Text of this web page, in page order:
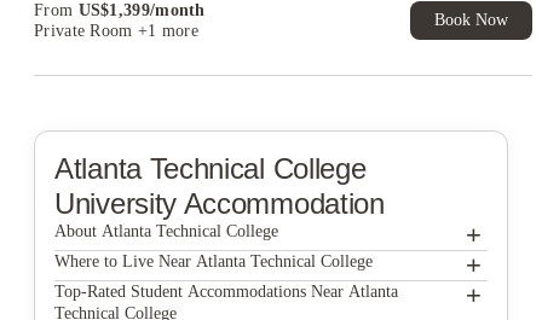
From US$1,399/month
Private Room +1 more
Book Now
Atlanta Technical College
University Accommodation
About Atlanta Technical College +
Atlanta Technical College
Where to Live Near Atlanta Technical College +
Platform Grant Park
Top-Rated Student Accommodations Near Atlanta
Technical College
+